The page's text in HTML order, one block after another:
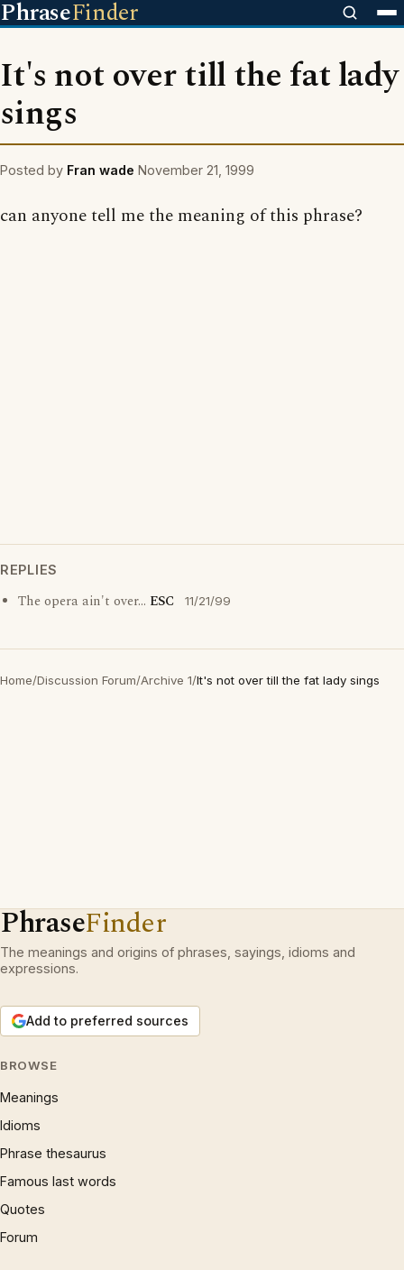
PhraseFinder
It's not over till the fat lady
sings
Posted by Fran wade November 21, 1999
can anyone tell me the meaning of this phrase?
REPLIES
The opera ain't over... ESC 11/21/99
Home/Discussion Forum/Archive 1/It's not over till the fat lady sings
PhraseFinder
The meanings and origins of phrases, sayings, idioms and
expressions.
Add to preferred sources
BROWSE
Meanings
Idioms
Phrase thesaurus
Famous last words
Quotes
Forum